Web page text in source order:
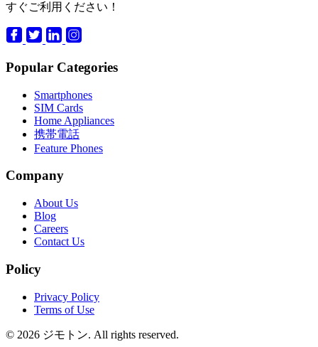
すぐご利用ください！
Popular Categories
Smartphones
SIM Cards
Home Appliances
携帯電話
Feature Phones
Company
About Us
Blog
Careers
Contact Us
Policy
Privacy Policy
Terms of Use
© 2026 ジモトン. All rights reserved.